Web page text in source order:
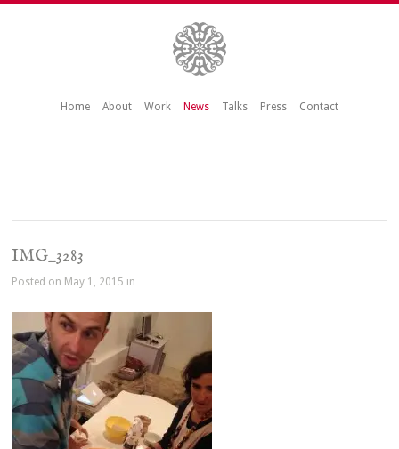
Home About Work News Talks Press Contact
IMG_3283
Posted on May 1, 2015 in